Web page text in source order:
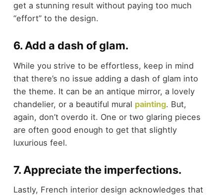
get a stunning result without paying too much
“effort” to the design.
6. Add a dash of glam.
While you strive to be effortless, keep in mind
that there’s no issue adding a dash of glam into
the theme. It can be an antique mirror, a lovely
chandelier, or a beautiful mural painting. But,
again, don’t overdo it. One or two glaring pieces
are often good enough to get that slightly
luxurious feel.
7. Appreciate the imperfections.
Lastly, French interior design acknowledges that